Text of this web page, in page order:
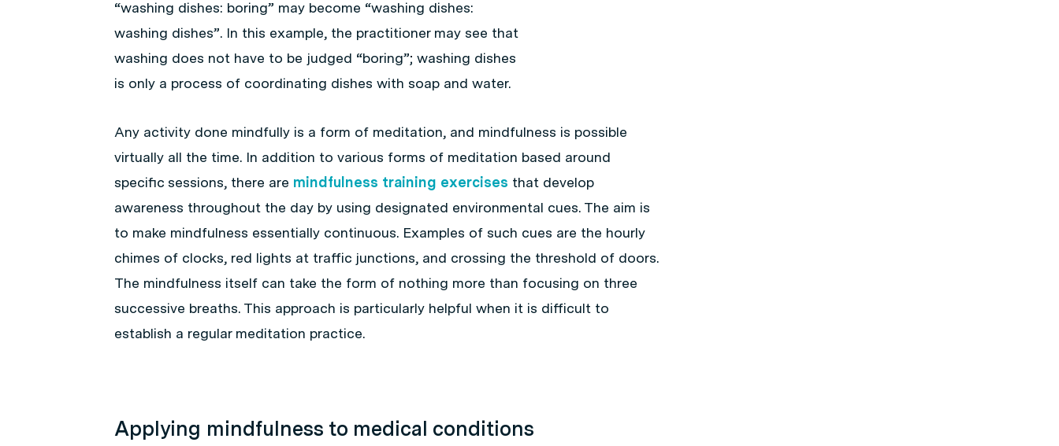
“washing dishes: boring” may become “washing dishes:
washing dishes”. In this example, the practitioner may see that
washing does not have to be judged “boring”; washing dishes
is only a process of coordinating dishes with soap and water.
Any activity done mindfully is a form of meditation, and mindfulness is possible
virtually all the time. In addition to various forms of meditation based around
specific sessions, there are mindfulness training exercises that develop
awareness throughout the day by using designated environmental cues. The aim is
to make mindfulness essentially continuous. Examples of such cues are the hourly
chimes of clocks, red lights at traffic junctions, and crossing the threshold of doors.
The mindfulness itself can take the form of nothing more than focusing on three
successive breaths. This approach is particularly helpful when it is difficult to
establish a regular meditation practice.
Applying mindfulness to medical conditions